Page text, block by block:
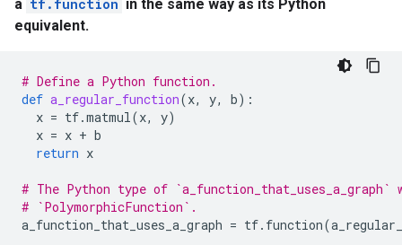
a tf.function in the same way as its Python
equivalent.
# Define a Python function.
def a_regular_function(x, y, b):
x = tf.matmul(x, y)
x = x + b
return x
# The Python type of `a_function_that_uses_a_graph`
# `PolymorphicFunction`.
a_function_that_uses_a_graph = tf. function(